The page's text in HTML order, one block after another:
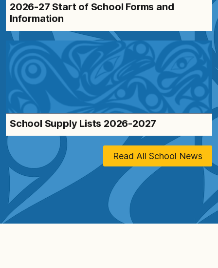
2026-27 Start of School Forms and
Information
School Supply Lists 2026-2027
Read All School News